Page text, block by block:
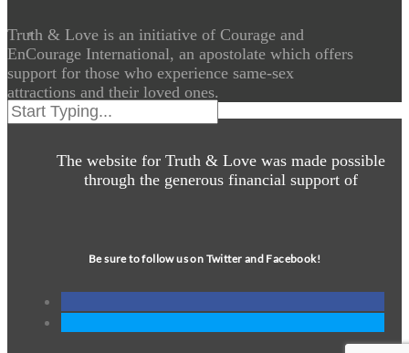
Truth & Love is an initiative of Courage and
EnCourage International, an apostolate which offers
support for those who experience same-sex
attractions and their loved ones.
The website for Truth & Love was made possible
through the generous financial support of
Be sure to follow us on Twitter and Facebook!